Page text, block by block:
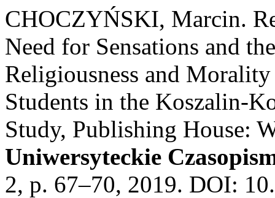
CHOCZYŃSKI, Marcin.
Need for Sensations and
Religiousness and
Students in the Koszalin-
Study, Publishing House:
Uniwersyteckie
2, p. 67–70, 2019. DOI: